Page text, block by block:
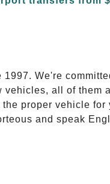
We're
all of them
proper vehicle for
and speak